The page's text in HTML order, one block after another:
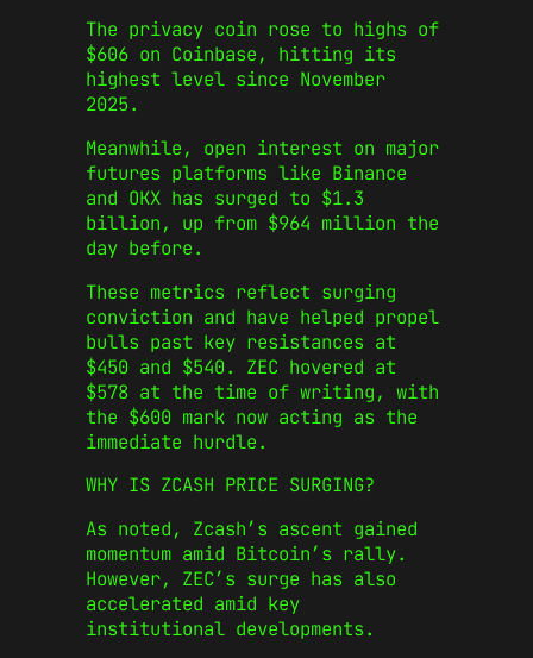
The privacy coin rose to highs of
$606 on Coinbase, hitting its
highest level since November
2025.
Meanwhile, open interest on major
futures platforms like Binance
and OKX has surged to $1.3
billion, up from $964 million the
day before.
These metrics reflect surging
conviction and have helped propel
bulls past key resistances at
$450 and $540. ZEC hovered at
$578 at the time of writing, with
the $600 mark now acting as the
immediate hurdle.
WHY IS ZCASH PRICE SURGING?
As noted, Zcash’s ascent gained
momentum amid Bitcoin’s rally.
However, ZEC’s surge has also
accelerated amid key
institutional developments.